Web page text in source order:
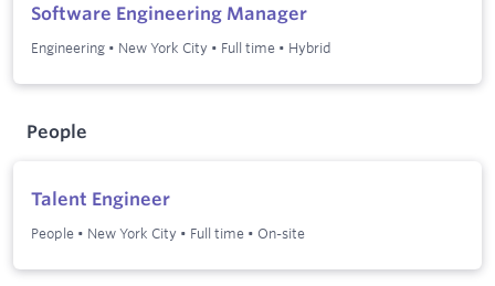
Software Engineering Manager
Engineering • New York City • Full time • Hybrid
People
Talent Engineer
People • New York City • Full time • On-site